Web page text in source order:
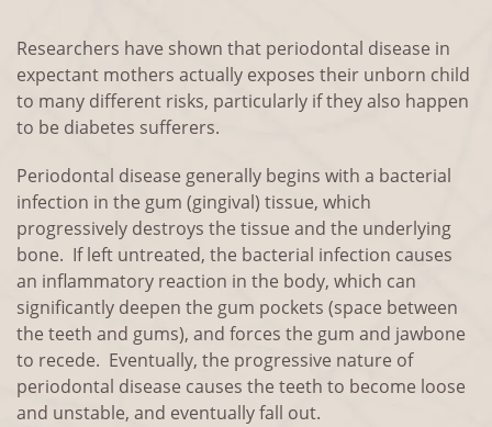
Researchers have shown that periodontal disease in
expectant mothers actually exposes their unborn child
to many different risks, particularly if they also happen
to be diabetes sufferers.
Periodontal disease generally begins with a bacterial
infection in the gum (gingival) tissue, which
progressively destroys the tissue and the underlying
bone. If left untreated, the bacterial infection causes
an inflammatory reaction in the body, which can
significantly deepen the gum pockets (space between
the teeth and gums), and forces the gum and jawbone
to recede. Eventually, the progressive nature of
periodontal disease causes the teeth to become loose
and unstable, and eventually fall out.